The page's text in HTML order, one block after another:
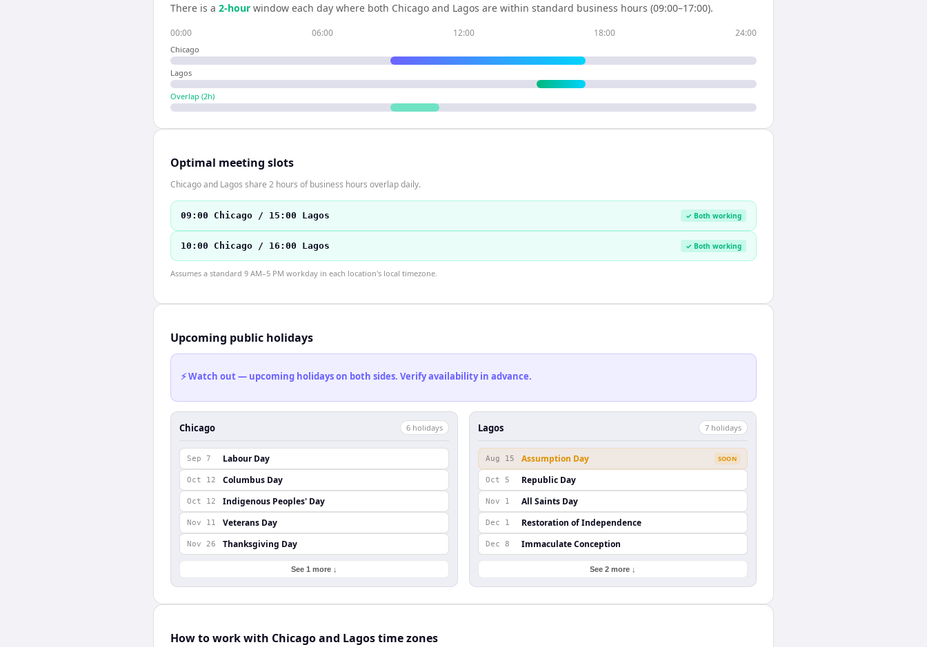
There is a 2-hour window each day where both Chicago and Lagos are within standard business hours (09:00–17:00).
00:00 06:00 12:00 18:00 24:00
Chicago
Lagos
Overlap (2h)
Optimal meeting slots
Chicago and Lagos share 2 hours of business hours overlap daily.
09:00 Chicago / 15:00 Lagos ✓ Both working
10:00 Chicago / 16:00 Lagos ✓ Both working
Assumes a standard 9 AM–5 PM workday in each location's local timezone.
Upcoming public holidays
⚡ Watch out — upcoming holidays on both sides. Verify availability in advance.
Chicago 6 holidays
Sep 7 Labour Day
Oct 12 Columbus Day
Oct 12 Indigenous Peoples' Day
Nov 11 Veterans Day
Nov 26 Thanksgiving Day
See 1 more ↓
Lagos 7 holidays
Aug 15 Assumption Day SOON
Oct 5 Republic Day
Nov 1 All Saints Day
Dec 1 Restoration of Independence
Dec 8 Immaculate Conception
See 2 more ↓
How to work with Chicago and Lagos time zones